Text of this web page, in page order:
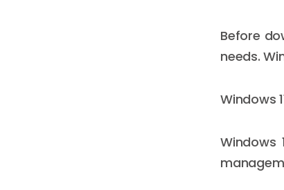
Before
needs.
Windows
Windows